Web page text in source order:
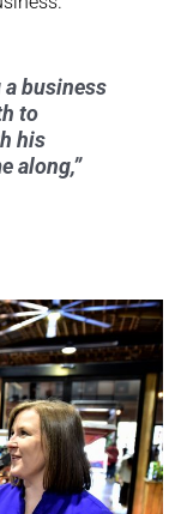
a business
to
his
along,”